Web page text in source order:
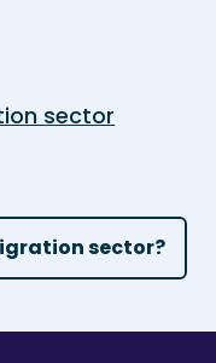
sector
sector?